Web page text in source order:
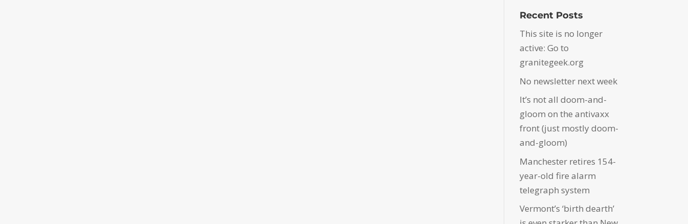
Recent Posts
This site is no longer
active: Go to
granitegeek.org
No newsletter next week
It’s not all doom-and-
gloom on the antivaxx
front (just mostly doom-
and-gloom)
Manchester retires 154-
year-old fire alarm
telegraph system
Vermont’s ‘birth dearth’